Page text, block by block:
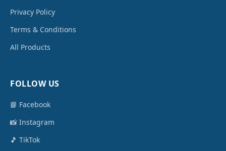
Privacy Policy
Terms & Conditions
All Products
FOLLOW US
📘 Facebook
📸 Instagram
🎵 TikTok